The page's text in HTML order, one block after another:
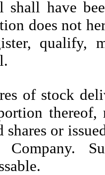
shall have
does not
qualify,
of stock
thereof,
shares or